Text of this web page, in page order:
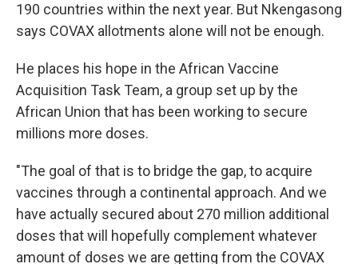
190 countries within the next year. But Nkengasong
says COVAX allotments alone will not be enough.
He places his hope in the African Vaccine
Acquisition Task Team, a group set up by the
African Union that has been working to secure
millions more doses.
"The goal of that is to bridge the gap, to acquire
vaccines through a continental approach. And we
have actually secured about 270 million additional
doses that will hopefully complement whatever
amount of doses we are getting from the COVAX